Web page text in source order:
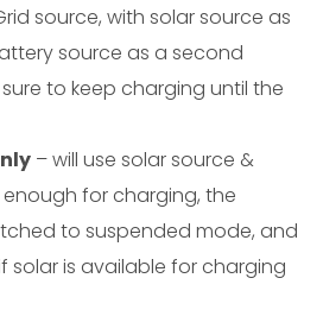
source, with solar source as
source as a second
to keep charging until the
– will use solar source &
for charging, the
to suspended mode, and
solar is available for charging